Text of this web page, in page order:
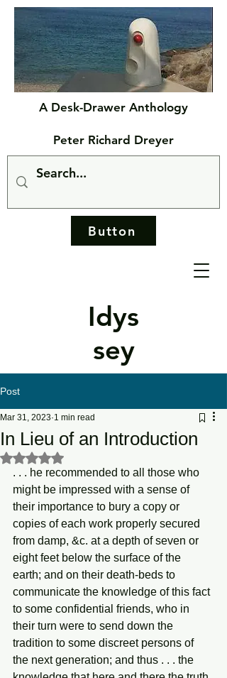
Idys
sey
A Desk-Drawer Anthology
Peter Richard Dreyer
Button
Post
In Lieu of an Introduction
Mar 31, 2023 1 min read
Rated NaN out of 5 stars.
. . . he recommended to all those who
might be impressed with a sense of
their importance to bury a copy or
copies of each work properly secured
from damp, &c. at a depth of seven or
eight feet below the surface of the
earth; and on their death-beds to
communicate the knowledge of this fact
to some confidential friends, who in
their turn were to send down the
tradition to some discreet persons of
the next generation; and thus . . . the